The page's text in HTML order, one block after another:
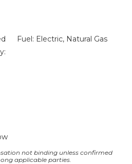
Fuel: Electric, Natural Gas
not binding unless confirmed
applicable parties.